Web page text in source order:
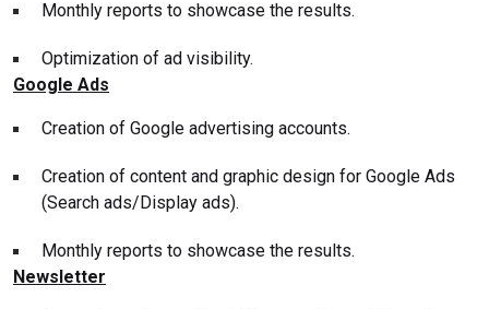
Monthly reports to showcase the results.
Optimization of ad visibility.
Google Ads
Creation of Google advertising accounts.
Creation of content and graphic design for Google Ads
(Search ads/Display ads).
Monthly reports to showcase the results.
Newsletter